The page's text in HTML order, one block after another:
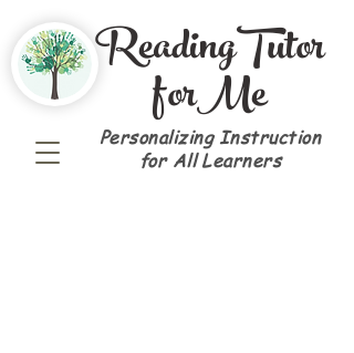
ReadingTutor
forMe
Personalizing Instruction
for All Learners